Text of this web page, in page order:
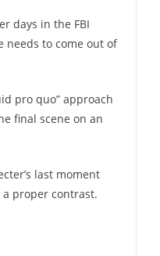
days in the FBI
needs to come out of
pro quo” approach
final scene on an
last moment
proper contrast.